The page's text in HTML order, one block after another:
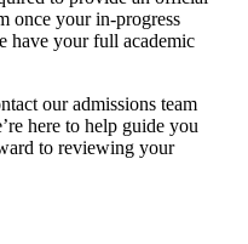
once your in-progress
have your full academic
our admissions team
here to help guide you
to reviewing your